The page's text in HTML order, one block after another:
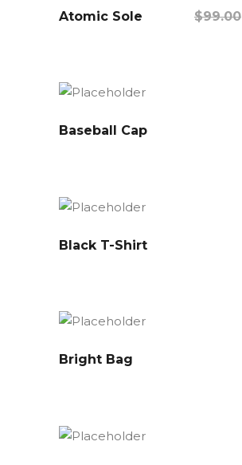
Sale
Atomic Sole $99.00
Baseball Cap
Black T-Shirt
Bright Bag